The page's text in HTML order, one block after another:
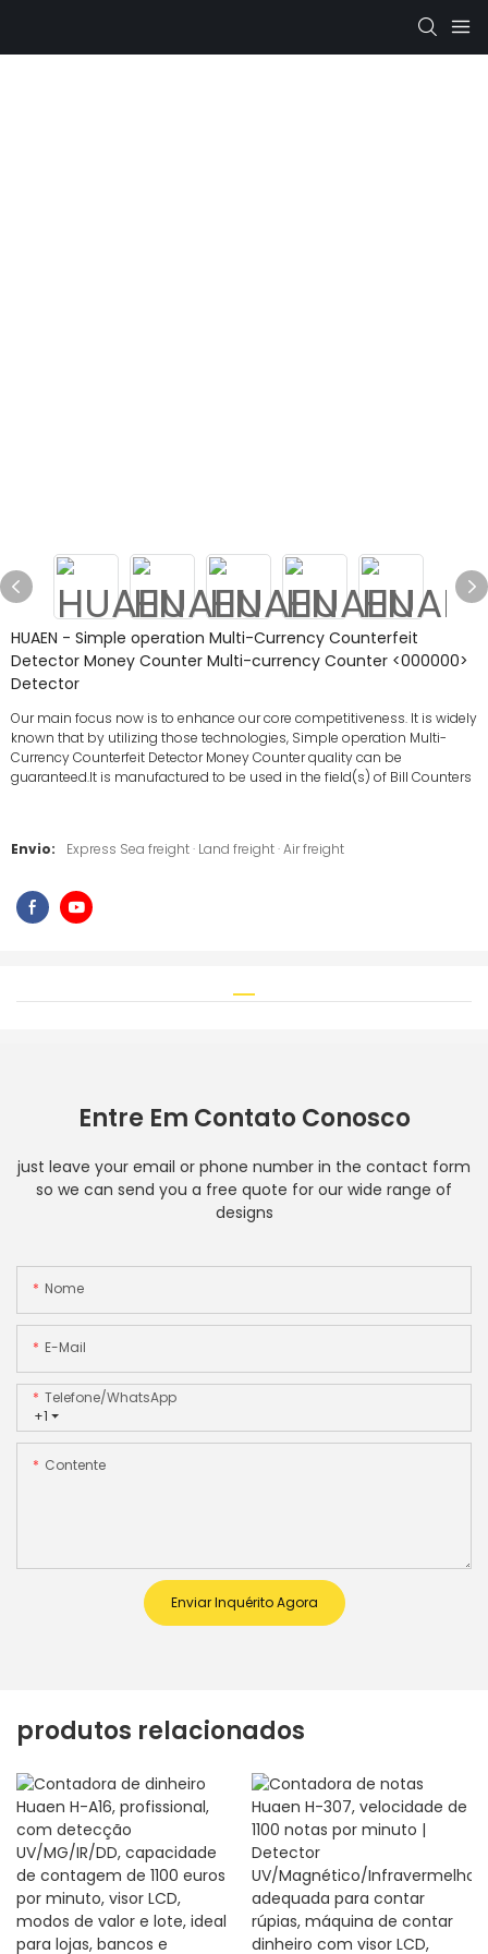
HUAEN - Simple operation Multi-Currency Counterfeit
Detector Money Counter Multi-currency Counter <000000>
Detector
Our main focus now is to enhance our core competitiveness. It is widely
known that by utilizing those technologies, Simple operation Multi-
Currency Counterfeit Detector Money Counter quality can be
guaranteed.It is manufactured to be used in the field(s) of Bill Counters
Envio: Express Sea freight · Land freight · Air freight
Entre Em Contato Conosco
just leave your email or phone number in the contact form
so we can send you a free quote for our wide range of
designs
Nome
E-Mail
+1
Telefone/WhatsApp
Contente
Enviar Inquérito Agora
produtos relacionados